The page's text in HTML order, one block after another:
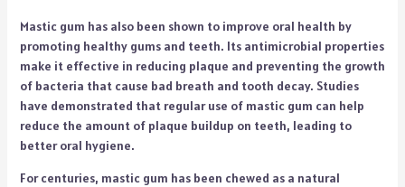
Mastic gum has also been shown to improve oral health by
promoting healthy gums and teeth. Its antimicrobial properties
make it effective in reducing plaque and preventing the growth
of bacteria that cause bad breath and tooth decay. Studies
have demonstrated that regular use of mastic gum can help
reduce the amount of plaque buildup on teeth, leading to
better oral hygiene.
For centuries, mastic gum has been chewed as a natural